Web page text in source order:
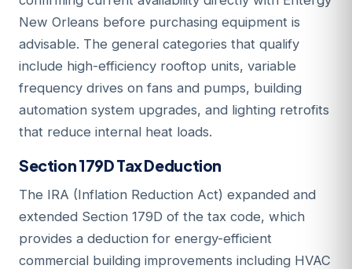
New Orleans before purchasing equipment is
advisable. The general categories that qualify
include high-efficiency rooftop units, variable
frequency drives on fans and pumps, building
automation system upgrades, and lighting retrofits
that reduce internal heat loads.
Section 179D Tax Deduction
The IRA (Inflation Reduction Act) expanded and
extended Section 179D of the tax code, which
provides a deduction for energy-efficient
commercial building improvements including HVAC